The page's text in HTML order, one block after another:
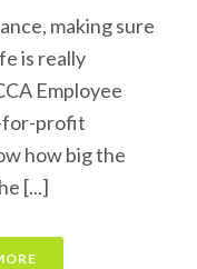
making sure
is really
Employee
for-profit
how big the
[...]